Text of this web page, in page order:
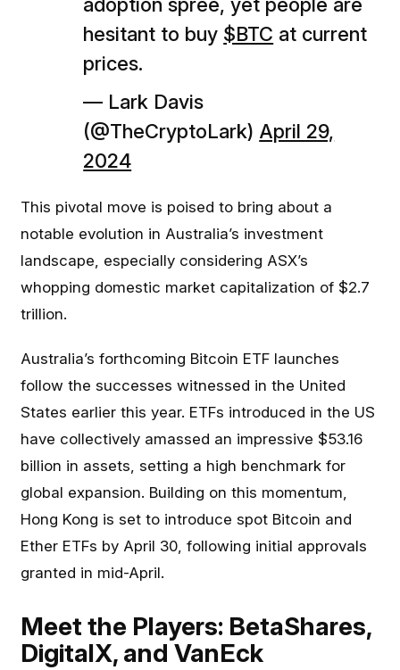
hesitant to buy $BTC at current
prices.
— Lark Davis
(@TheCryptoLark) April 29,
2024
This pivotal move is poised to bring about a
notable evolution in Australia’s investment
landscape, especially considering ASX’s
whopping domestic market capitalization of $2.7
trillion.
Australia’s forthcoming Bitcoin ETF launches
follow the successes witnessed in the United
States earlier this year. ETFs introduced in the US
have collectively amassed an impressive $53.16
billion in assets, setting a high benchmark for
global expansion. Building on this momentum,
Hong Kong is set to introduce spot Bitcoin and
Ether ETFs by April 30, following initial approvals
granted in mid-April.
Meet the Players: BetaShares,
DigitalX, and VanEck